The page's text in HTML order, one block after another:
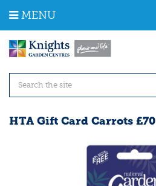
m
MENU
HTA Gift Card Carrots £70